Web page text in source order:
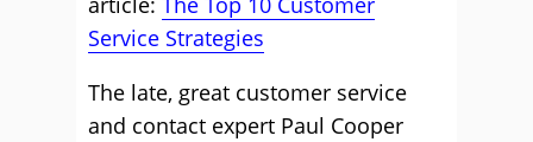
Service Strategies
The late, great customer service
and contact expert Paul Cooper